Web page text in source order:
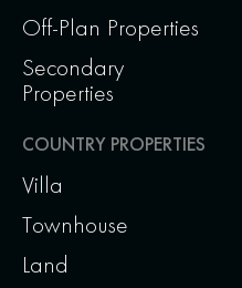
Off-Plan Properties
Secondary
Properties
COUNTRY PROPERTIES
Villa
Townhouse
Land